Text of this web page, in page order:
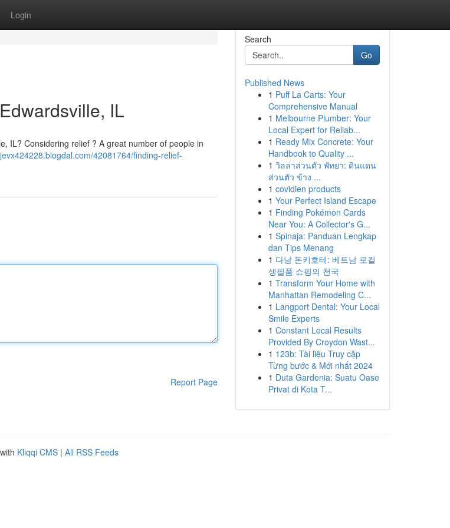
Login
IL
IL? Considering relief ? A great number of people in
42081764/finding-relief-
Report Page
Search
Go
Published News
1 Puff La Carts: Your
Comprehensive Manual
1 Melbourne Plumber: Your
Local Expert for Reliab...
1 Ready Mix Concrete: Your
Handbook to Quality ...
1 วิลล่าส่วนตัว พัทยา: ดินแดน
ส่วนตัว ข้าง ...
1 covidien products
1 Your Perfect Island Escape
1 Finding Pokémon Cards
Near You: A Collector's G...
1 Spinaja: Panduan Lengkap
dan Tips Menang
1 다낭 돈키호테: 베트남 로컬
생필품 쇼핑의 천국
1 Transform Your Home with
Manhattan Remodeling C...
1 Langport Dental: Your Local
Smile Experts
1 Constant Local Results
Provided By Croydon Wast...
1 123b: Tài liệu Truy cập
Từng bước & Mới nhất 2024
1 Duta Gardenia: Suatu Oase
Privat di Kota T...
Kliqqi CMS | All RSS Feeds